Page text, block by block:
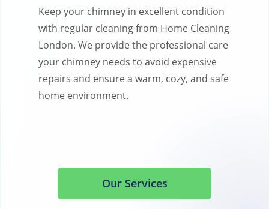
Keep your chimney in excellent condition
with regular cleaning from Home Cleaning
London. We provide the professional care
your chimney needs to avoid expensive
repairs and ensure a warm, cozy, and safe
home environment.
Our Services